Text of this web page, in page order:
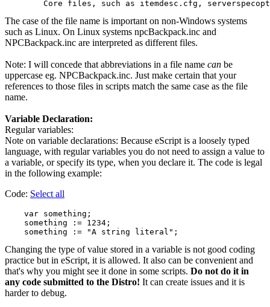
The case of the file name is important on non-Windows systems
such as Linux. On Linux systems npcBackpack.inc and
NPCBackpack.inc are interpreted as different files.
Note: I will concede that abbreviations in a file name can be
uppercase eg. NPCBackpack.inc. Just make certain that your
references to those files in scripts match the same case as the file
name.
Variable Declaration:
Regular variables:
Note on variable declarations: Because eScript is a loosely typed
language, with regular variables you do not need to assign a value to
a variable, or specify its type, when you declare it. The code is legal
in the following example:
Code: Select all
    var something;
    something := 1234;
Changing the type of value stored in a variable is not good coding
practice but in eScript, it is allowed. It also can be convenient and
that's why you might see it done in some scripts. Do not do it in
any code submitted to the Distro! It can create issues and it is
harder to debug.